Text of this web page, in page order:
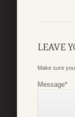
LEAVE
Make sure
Message*